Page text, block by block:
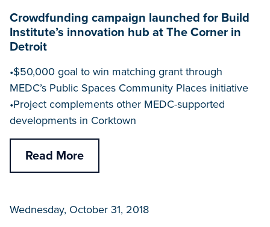
Crowdfunding campaign launched for Build
Institute’s innovation hub at The Corner in
Detroit
•$50,000 goal to win matching grant through
MEDC’s Public Spaces Community Places initiative
•Project complements other MEDC-supported
developments in Corktown
Read More
Wednesday, October 31, 2018